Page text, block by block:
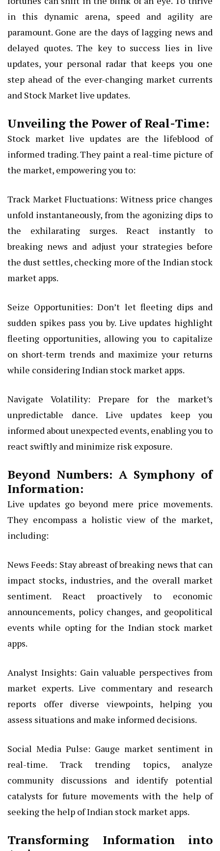
in this dynamic arena, speed and agility are
paramount. Gone are the days of lagging news and
delayed quotes. The key to success lies in live
updates, your personal radar that keeps you one
step ahead of the ever-changing market currents
and Stock Market live updates.
Unveiling the Power of Real-Time:
Stock market live updates are the lifeblood of
informed trading. They paint a real-time picture of
the market, empowering you to:
Track Market Fluctuations: Witness price changes
unfold instantaneously, from the agonizing dips to
the exhilarating surges. React instantly to
breaking news and adjust your strategies before
the dust settles, checking more of the Indian stock
market apps.
Seize Opportunities: Don’t let fleeting dips and
sudden spikes pass you by. Live updates highlight
fleeting opportunities, allowing you to capitalize
on short-term trends and maximize your returns
while considering Indian stock market apps.
Navigate Volatility: Prepare for the market’s
unpredictable dance. Live updates keep you
informed about unexpected events, enabling you to
react swiftly and minimize risk exposure.
Beyond Numbers: A Symphony of
Information:
Live updates go beyond mere price movements.
They encompass a holistic view of the market,
including:
News Feeds: Stay abreast of breaking news that can
impact stocks, industries, and the overall market
sentiment. React proactively to economic
announcements, policy changes, and geopolitical
events while opting for the Indian stock market
apps.
Analyst Insights: Gain valuable perspectives from
market experts. Live commentary and research
reports offer diverse viewpoints, helping you
assess situations and make informed decisions.
Social Media Pulse: Gauge market sentiment in
real-time. Track trending topics, analyze
community discussions and identify potential
catalysts for future movements with the help of
seeking the help of Indian stock market apps.
Transforming Information into